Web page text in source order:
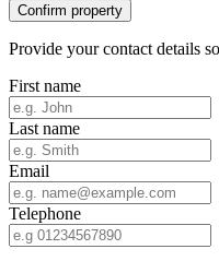
Confirm property
Provide your contact details
First name
Last name
Email
Telephone